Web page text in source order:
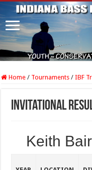
Home / Tournaments / IBF
Invitational
Keith